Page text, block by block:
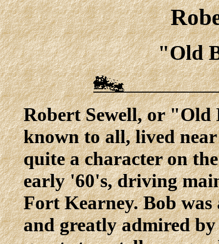
"Old
Robert Sewell, or "Old
known to all, lived
quite a character on
early '60's, driving
Fort Kearney. Bob
and greatly admired